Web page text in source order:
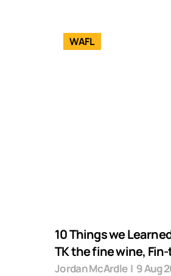
WAFL
10 Things we
TK the fine wine,
Jordan McArdle | 9 Aug